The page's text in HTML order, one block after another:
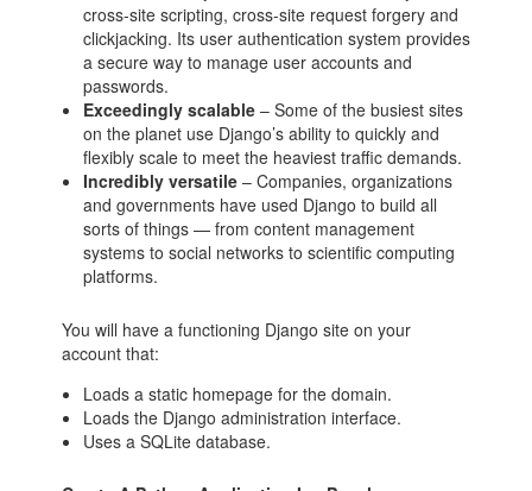
cross-site scripting, cross-site request forgery and
clickjacking. Its user authentication system provides
a secure way to manage user accounts and
passwords.
Exceedingly scalable– Some of the busiest sites
on the planet use Django’s ability to quickly and
flexibly scale to meet the heaviest traffic demands.
Incredibly versatile– Companies, organizations
and governments have used Django to build all
sorts of things — from content management
systems to social networks to scientific computing
platforms.
You will have a functioning Django site on your
account that:
Loads a static homepage for the domain.
Loads the Django administration interface.
Uses a SQLite database.